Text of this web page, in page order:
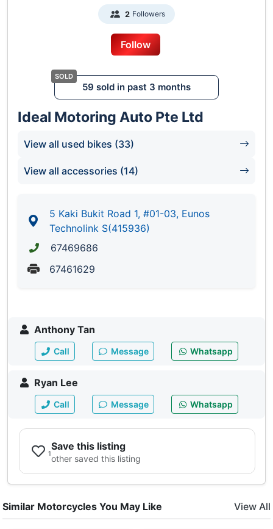
2 Followers
Follow
59 sold in past 3 months
Ideal Motoring Auto Pte Ltd
View all used bikes (33)
View all accessories (14)
5 Kaki Bukit Road 1, #01-03, Eunos
Technolink S(415936)
67469686
67461629
Anthony Tan
Call Message Whatsapp
Ryan Lee
Call Message Whatsapp
1
Save this listing
other saved this listing
Similar Motorcycles You May Like View All